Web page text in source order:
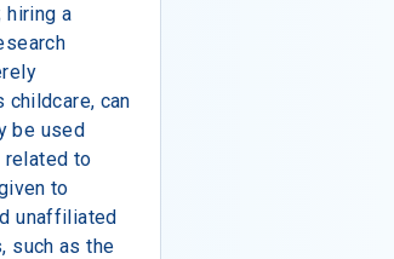
hiring a
can
be used
related to
to
unaffiliated
such as the